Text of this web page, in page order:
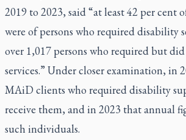
2019 to 2023, said “at least 42 per cent
were of persons who required disability
over 1,017 persons who required but
services.” Under closer examination, in
MAiD clients who required disability
receive them, and in 2023 that annual
such individuals.